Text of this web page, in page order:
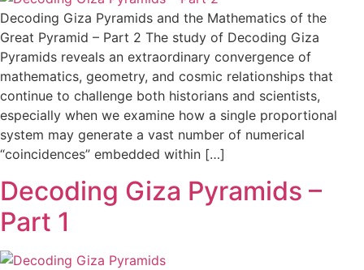
Decoding Giza Pyramids and the Mathematics of the
Great Pyramid – Part 2 The study of Decoding Giza
Pyramids reveals an extraordinary convergence of
mathematics, geometry, and cosmic relationships that
continue to challenge both historians and scientists,
especially when we examine how a single proportional
system may generate a vast number of numerical
“coincidences” embedded within […]
Decoding Giza Pyramids –
Part 1